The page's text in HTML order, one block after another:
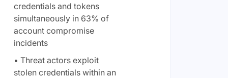
credentials and tokens
simultaneously in 63% of
account compromise
incidents
• Threat actors exploit
stolen credentials within an